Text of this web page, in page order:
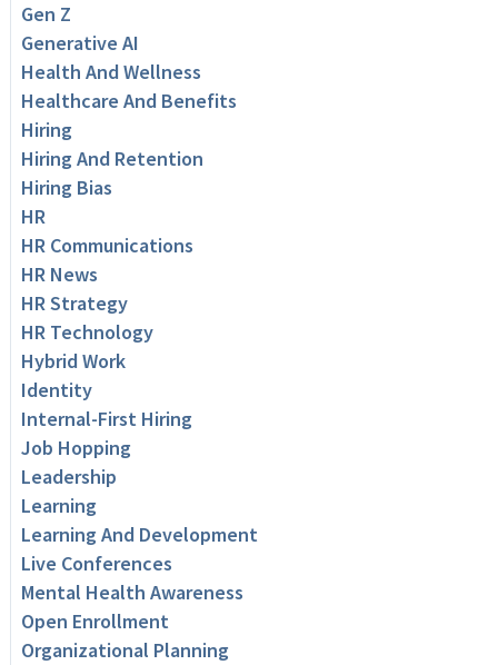
Gen Z
Generative AI
Health And Wellness
Healthcare And Benefits
Hiring
Hiring And Retention
Hiring Bias
HR
HR Communications
HR News
HR Strategy
HR Technology
Hybrid Work
Identity
Internal-First Hiring
Job Hopping
Leadership
Learning
Learning And Development
Live Conferences
Mental Health Awareness
Open Enrollment
Organizational Planning